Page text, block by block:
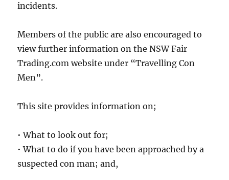
incidents.
Members of the public are also encouraged to
view further information on the NSW Fair
Trading.com website under “Travelling Con
Men”.
This site provides information on;
• What to look out for;
• What to do if you have been approached by a
suspected con man; and,